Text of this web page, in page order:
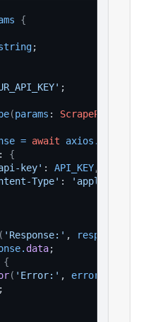
{
;
;
(params : ScrapeParams
= await axios .
: {
key' : API_KEY,
Type' :
( 'Response:' , response
. data;
{
( 'Error:' , error
;